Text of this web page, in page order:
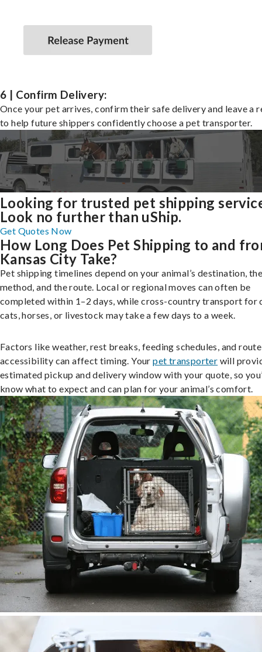
6 | Confirm Delivery:
Once your pet arrives, confirm their safe delivery and leave a
to help future shippers confidently choose a pet transporter.
Looking for trusted pet shipping
Look no further than uShip.
Get Quotes Now
How Long Does Pet Shipping to and
Kansas City Take?
Pet shipping timelines depend on your animal’s destination,
method, and the route. Local or regional moves can often be
completed within 1–2 days, while cross-country transport for
cats, horses, or livestock may take a few days to a week.
Factors like weather, rest breaks, feeding schedules, and route
accessibility can affect timing. Yourpet transporter will
estimated pickup and delivery window with your quote, so
know what to expect and can plan for your animal’s comfort.